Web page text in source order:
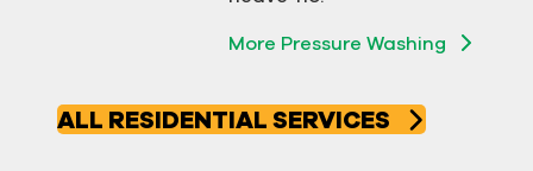
More Pressure Washing
ALL RESIDENTIAL SERVICES
tarnished to tidy in no time!